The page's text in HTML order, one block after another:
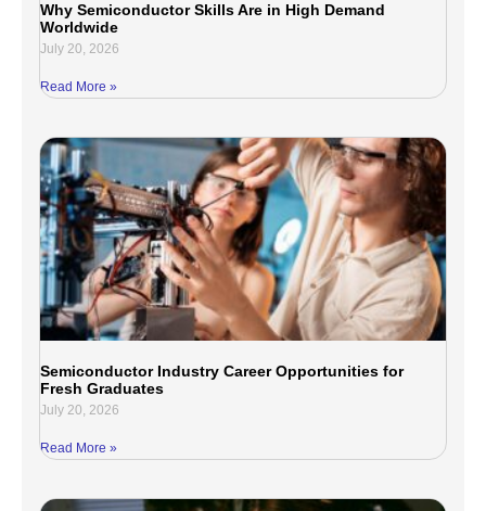
Why Semiconductor Skills Are in High Demand
Worldwide
July 20, 2026
Read More »
Semiconductor Industry Career Opportunities for
Fresh Graduates
July 20, 2026
Read More »